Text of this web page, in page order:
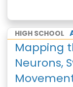
HIGH SCHOOL
Mapping
Neurons,